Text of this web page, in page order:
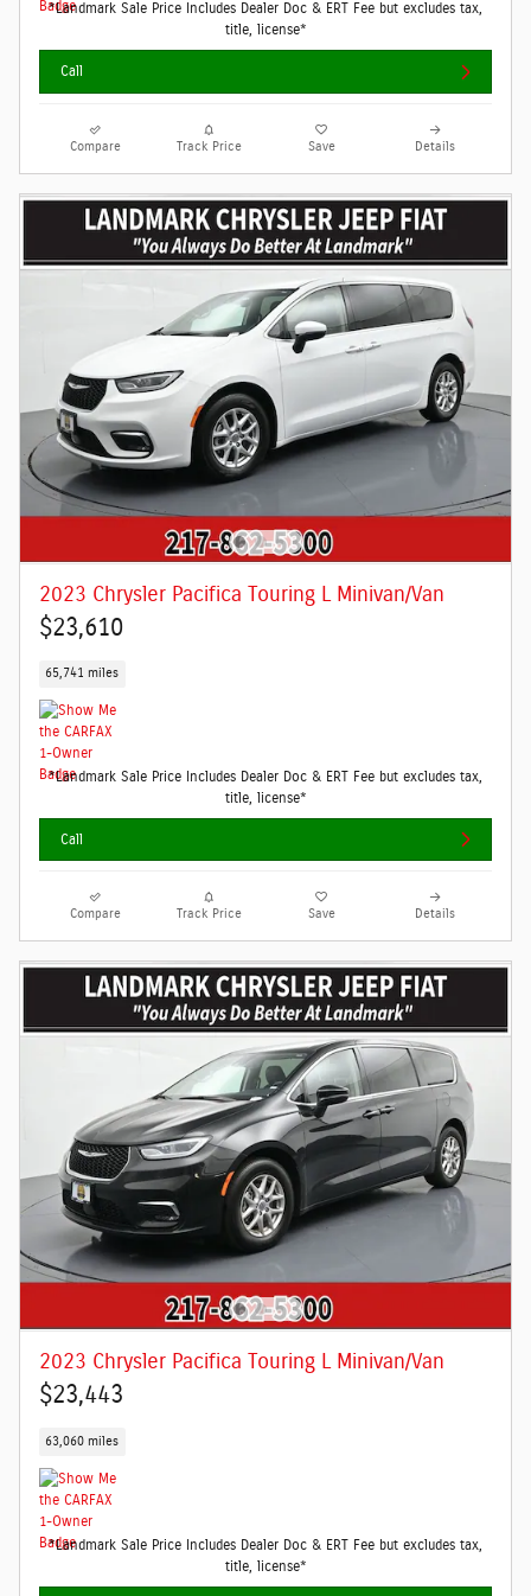
*Landmark Sale Price Includes Dealer Doc & ERT Fee but excludes tax,
title, license*
Call
Compare Track Price Save Details
2023 Chrysler Pacifica Touring L Minivan/Van
$23,610
65,741 miles
*Landmark Sale Price Includes Dealer Doc & ERT Fee but excludes tax,
title, license*
Call
Compare Track Price Save Details
2023 Chrysler Pacifica Touring L Minivan/Van
$23,443
63,060 miles
*Landmark Sale Price Includes Dealer Doc & ERT Fee but excludes tax,
title, license*